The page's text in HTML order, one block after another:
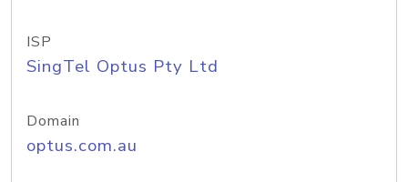
ISP
SingTel Optus Pty Ltd
Domain
optus.com.au